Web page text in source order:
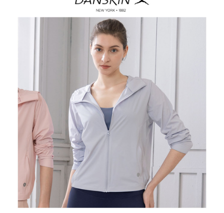
Within a few days of order placement, you will receive a payment
notification SMS.
Within 14 days of receiving the payment notification SMS, click on the link
provided in the message. You can make the payment through various
methods, including convenience stores, ATMs, online banking, etc. Once
the payment is made, the transaction is considered complete.
※ Please note: You don't need to make the payment immediately upon
completing the checkout process. However, if you wish to cancel the
order, please contact the store where you made the purchase. Orders
canceled without the store's consent will still be considered valid, and you
will be required to settle the payment through AFTEE Buy Now Pay Later.
※ The status of the transaction and payment should be based on the
information displayed on the "AFTEE Buy Now Pay Later" checkout page.
If you have any questions regarding the payment status or refund
requests after payment, please contact the "AFTEE Buy Now Pay Later
Customer Support Center" at
https://netprotections.freshdesk.com/support/home
【Important Notes】
When using the "AFTEE Buy Now Pay Later" service provided by Net
Protections Inc., you may need to provide personal information within the
necessary scope of this service. Additionally, the rights of payment claims
related to the transaction will be transferred to Net Protections Inc.
付款後萊爾富取貨
Free shipping
Free shipping
離島宅配
Free shipping